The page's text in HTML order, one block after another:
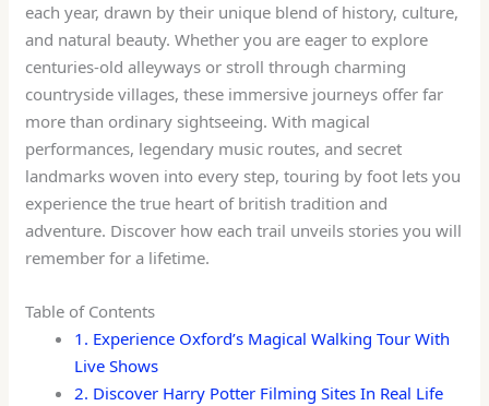
each year, drawn by their unique blend of history, culture,
and natural beauty. Whether you are eager to explore
centuries-old alleyways or stroll through charming
countryside villages, these immersive journeys offer far
more than ordinary sightseeing. With magical
performances, legendary music routes, and secret
landmarks woven into every step, touring by foot lets you
experience the true heart of british tradition and
adventure. Discover how each trail unveils stories you will
remember for a lifetime.
Table of Contents
1. Experience Oxford’s Magical Walking Tour With
Live Shows
2. Discover Harry Potter Filming Sites In Real Life